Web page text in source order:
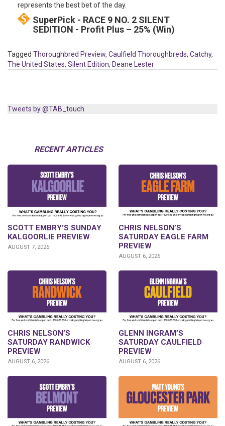
represents the best bet of the day.
SuperPick - RACE 9 NO. 2 SILENT
SEDITION - Profit Plus – 25% (Win)
Tagged Thoroughbred Preview, Caulfield Thoroughbreds, Catchy,
The United States, Silent Edition, Deane Lester
Tweets by @TAB_touch
RECENT ARTICLES
SCOTT EMBRY’S SUNDAY
KALGOORLIE PREVIEW
AUGUST 7, 2026
CHRIS NELSON’S
SATURDAY EAGLE FARM
PREVIEW
AUGUST 6, 2026
CHRIS NELSON’S
SATURDAY RANDWICK
PREVIEW
AUGUST 6, 2026
GLENN INGRAM’S
SATURDAY CAULFIELD
PREVIEW
AUGUST 6, 2026